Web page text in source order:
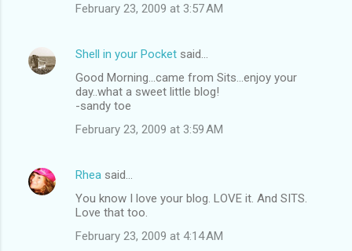
February 23, 2009 at 3:57 AM
Shell in your Pocket said…
Good Morning...came from Sits...enjoy your
day..what a sweet little blog!
-sandy toe
February 23, 2009 at 3:59 AM
Rhea said…
You know I love your blog. LOVE it. And SITS.
Love that too.
February 23, 2009 at 4:14 AM